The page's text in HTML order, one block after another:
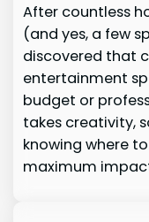
After countless
(and yes, a few
discovered that
entertainment
budget or
takes creativity,
knowing where
maximum